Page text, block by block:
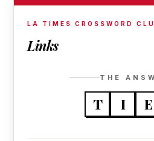
LA TIMES CROSSWORD
Links
THE
T I E